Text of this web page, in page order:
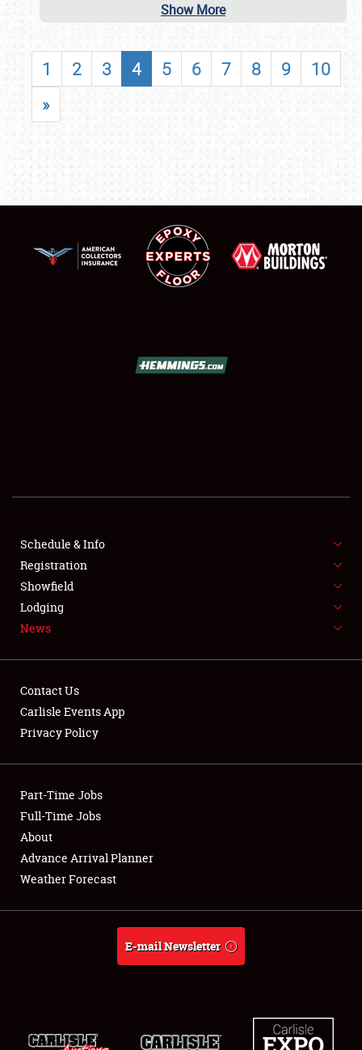
SHOWFIELD
SPONSORSHIP
LODGING
NEWS
Showfield
Club Relations
Full-Time Jobs
About
Weather Forecast
Show More
1 2 3 4 5 6 7 8 9
10
»
Schedule & Info
Registration
Showfield
Lodging
News
Contact Us
Carlisle Events App
Privacy Policy
Part-Time Jobs
Full-Time Jobs
About
Advance Arrival Planner
Weather Forecast
E-mail Newsletter